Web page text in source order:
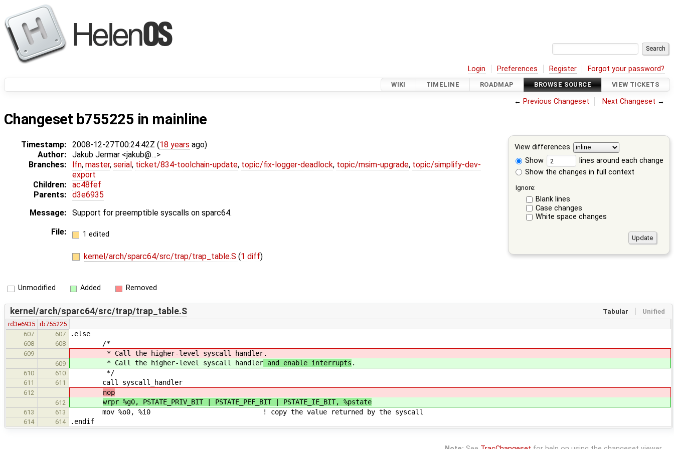
Login Preferences Register Forgot your password?
WIKI TIMELINE ROADMAP BROWSE SOURCE VIEW TICKETS
← Previous Changeset Next Changeset →
Changeset b755225 in mainline
View differences
Show
lines around each change
Show the changes in full context
Ignore:
Blank lines
Case changes
White space changes
Timestamp: 2008-12-27T00:24:42Z (18 years ago)
Author:
Jakub Jermar <jakub@…>
Branches:
lfn, master, serial , ticket/834-toolchain-update, topic/fix-logger-deadlock, topic/msim-upgrade, topic/simplify-dev-
export
Children:
ac48fef
Parents:
d3e6935
Message:
Support for preemptible syscalls on sparc64.
File:
1 edited
kernel/arch/sparc64/src/trap/trap_table.S (1 diff)
Unmodified Added Removed
Tabular Unified
kernel/arch/sparc64/src/trap/trap_table.S
rd3e6935 rb755225
607
607 .else
608 608 /*
609 * Call the higher-level syscall handler.
609 * Call the higher-level syscall handler and enable interrupts .
610 610 */
611 611 call syscall_handler
612 nop
612 wrpr %g0, PSTATE_PRIV_BIT | PSTATE_PEF_BIT | PSTATE_IE_BIT, %pstate
613 613 mov %o0, %i0 ! copy the value returned by the syscall
614 614 .endif